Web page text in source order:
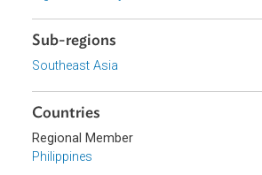
Topics
Commercial Law
Banking, Insolvency, and Insurance
Finance
Digital Economy